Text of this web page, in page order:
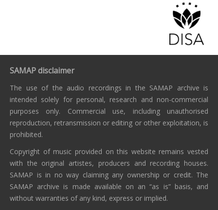
SAMAP disclaimer
The use of the audio recordings in the SAMAP archive is
intended solely for personal, research and non-commercial
purposes only. Commercial use, including unauthorised
reproduction, retransmission or editing or other exploitation, is
prohibited.
Copyright of music provided on this website remains vested
with the original artistes, producers and recording houses.
SAMAP is in no way claiming any ownership or credit. The
SAMAP archive is made available on an “as is” basis, and
without warranties of any kind, express or implied.